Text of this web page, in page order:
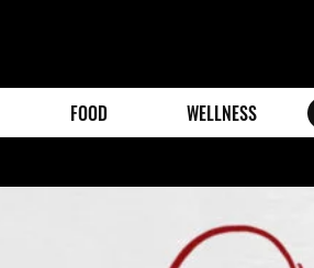
FOOD WELLNESS